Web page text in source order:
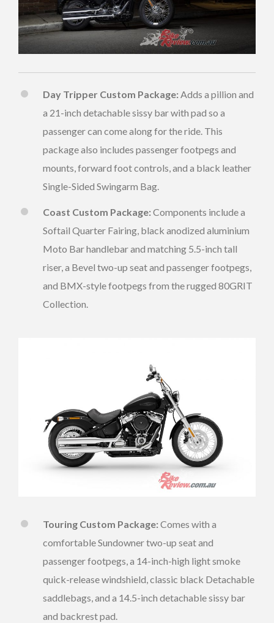
Day Tripper Custom Package: Adds a pillion and
a 21-inch detachable sissy bar with pad so a
passenger can come along for the ride. This
package also includes passenger footpegs and
mounts, forward foot controls, and a black leather
Single-Sided Swingarm Bag.
Coast Custom Package: Components include a
Softail Quarter Fairing, black anodized aluminium
Moto Bar handlebar and matching 5.5-inch tall
riser, a Bevel two-up seat and passenger footpegs,
and BMX-style footpegs from the rugged 80GRIT
Collection.
Touring Custom Package: Comes with a
comfortable Sundowner two-up seat and
passenger footpegs, a 14-inch-high light smoke
quick-release windshield, classic black Detachable
saddlebags, and a 14.5-inch detachable sissy bar
and backrest pad.